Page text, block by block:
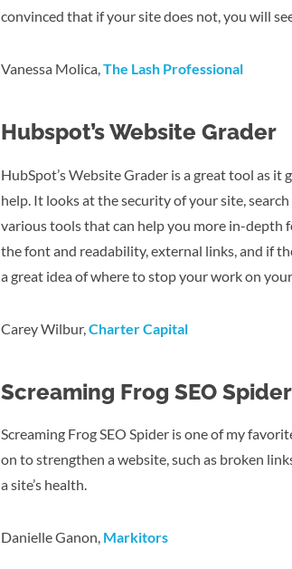
convinced that if your site does not, you will
Vanessa Molica, The Lash Professional
Hubspot’s Website Grader
HubSpot’s Website Grader is a great tool as
help. It looks at the security of your site,
various tools that can help you more in-depth
the font and readability, external links, and if
a great idea of where to stop your work on
Carey Wilbur, Charter Capital
Screaming Frog SEO Spider
Screaming Frog SEO Spider is one of my
on to strengthen a website, such as broken
a site’s health.
Danielle Ganon, Markitors